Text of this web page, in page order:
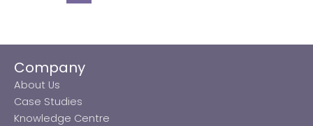
Company
About Us
Case Studies
Knowledge Centre